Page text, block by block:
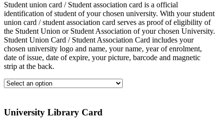
Student union card / Student association card is a official
identification of student of your chosen university. With your student
union card / student association card serves as proof of eligibility of
the Student Union or Student Association of your chosen University.
Student Union Card / Student Association Card includes your
chosen university logo and name, your name, year of enrolment,
date of issue, date of expire, your picture, barcode and magnetic
strip at the back.
University Library Card